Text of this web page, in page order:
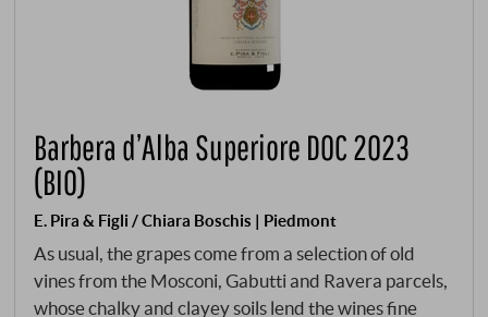
Barbera d’Alba Superiore DOC 2023
(BIO)
E. Pira & Figli / Chiara Boschis | Piedmont
As usual, the grapes come from a selection of old
vines from the Mosconi, Gabutti and Ravera parcels,
whose chalky and clayey soils lend the wines fine